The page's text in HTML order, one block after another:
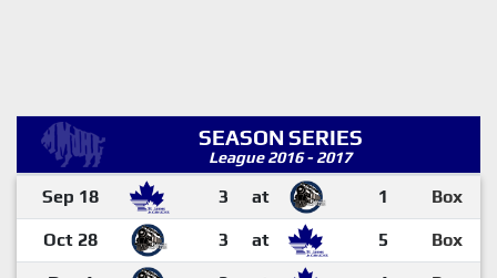
SEASON SERIES
League 2016 - 2017
Sep 18 3 at 1 Box
Oct 28 3 at 5 Box